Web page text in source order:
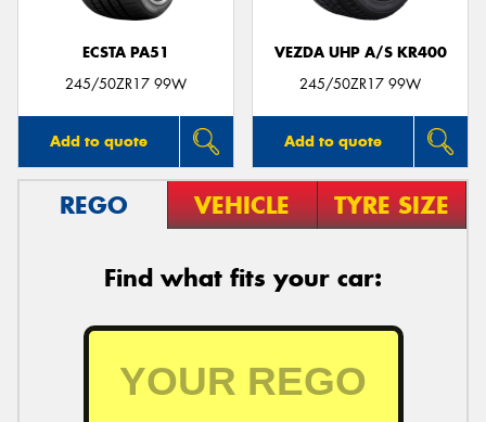
ECSTA PA51
245/50ZR17 99W
Add to quote
VEZDA UHP A/S KR400
245/50ZR17 99W
Add to quote
REGO VEHICLE TYRE SIZE
Find what fits your car: